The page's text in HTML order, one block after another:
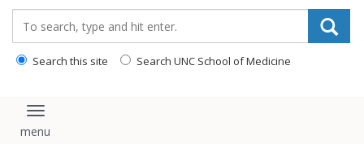
Search this site Search UNC School of Medicine
Toggle navigation